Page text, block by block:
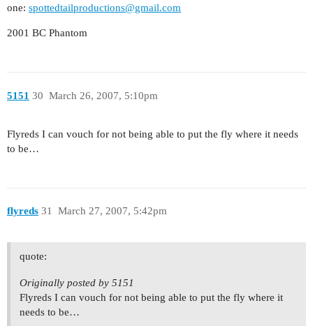
one: spottedtailproductions@gmail.com
2001 BC Phantom
5151 March 26, 2007, 5:10pm
30
Flyreds I can vouch for not being able to put the fly where it needs
to be…
flyreds March 27, 2007, 5:42pm
31
quote:
Originally posted by 5151
Flyreds I can vouch for not being able to put the fly where it
needs to be…